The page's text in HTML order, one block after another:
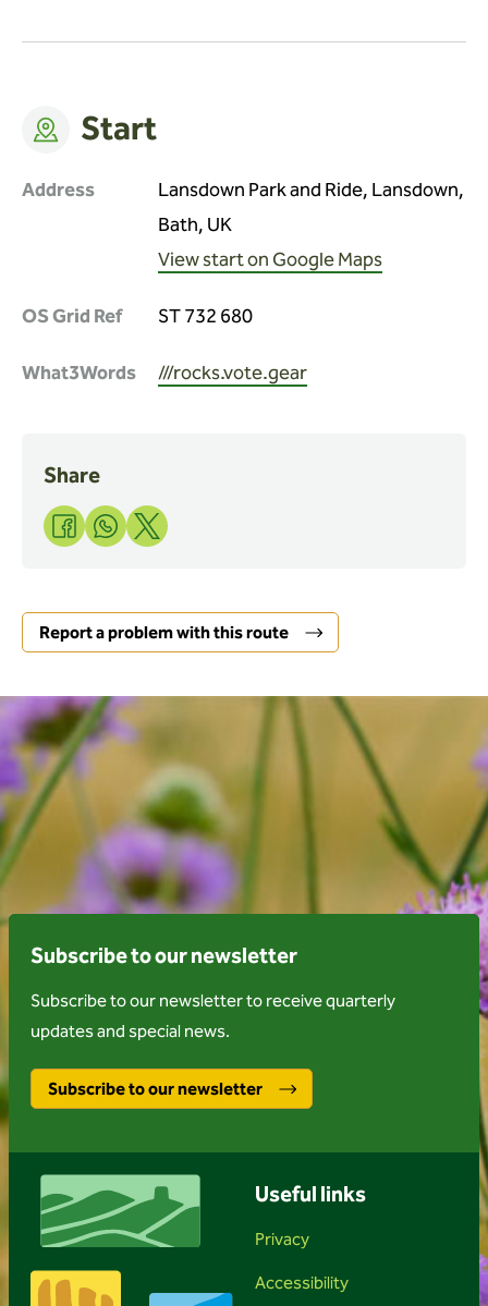
Start
Address
Lansdown Park and Ride, Lansdown,
Bath, UK
View start on Google Maps
OS Grid Ref ST 732 680
What3Words ///rocks.vote.gear
Share
Share
to
Share
to
Share
to
Report a problem with this route
Subscribe to our newsletter
Subscribe to our newsletter to receive quarterly
updates and special news.
Subscribe to our newsletter
Useful links
Privacy
Accessibility